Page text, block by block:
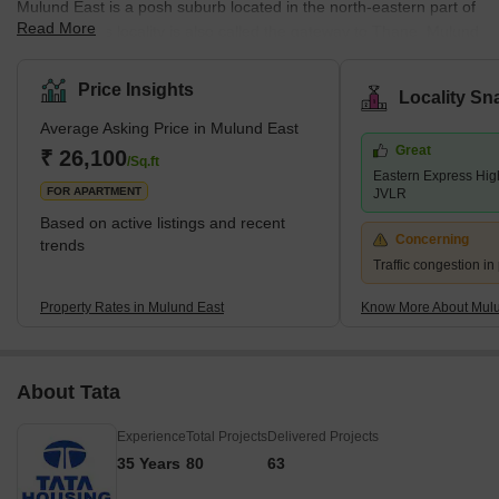
Mulund East is a posh suburb located in the north-eastern part of
Mumbai. This locality is also called the gateway to Thane. Mulund
regions like Andheri, Juhu and Vile Parle via Powai. Homeowners
belonging to both upper and middle-class strata prefer staying in
this locality due to its excellent connectivity and employment
options. Eastern Express Highway and LBS (Lal Bahadur Shastri)
Marg are the two major roadways passing through
Read More
Price Insights
Average Asking Price in Mulund East
₹ 26,100/Sq.ft
FOR APARTMENT
Based on active listings and recent
trends
Property Rates in Mulund East
Locality
Great
Eastern Express
JVLR
Concerning
Traffic congestion in
Know More About
About Tata
Experience
35 Years
Total Projects
80
Delivered Projects
63